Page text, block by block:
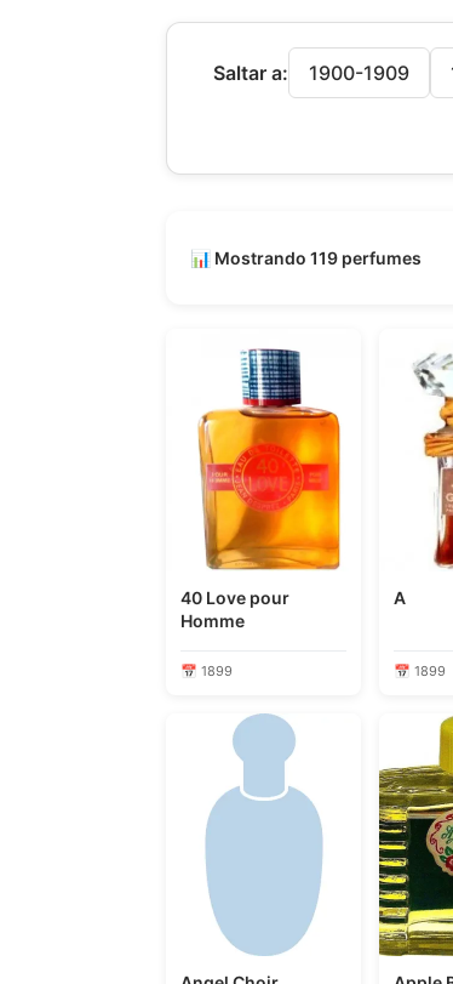
Saltar a: 1900-1909
📊 Mostrando 119 perfumes
40 Love pour
Homme
📅 1899
A
📅 1899